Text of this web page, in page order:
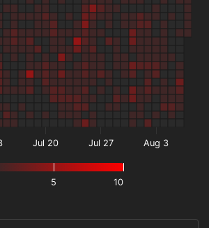
5 10
Jul 20 Jul 27 Aug 3